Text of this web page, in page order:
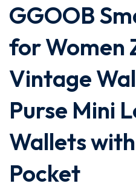
GGOOB
for Women
Vintage
Purse Mini
Wallets
Pocket